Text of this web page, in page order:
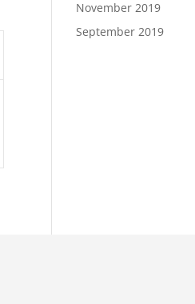
November 2019
September 2019